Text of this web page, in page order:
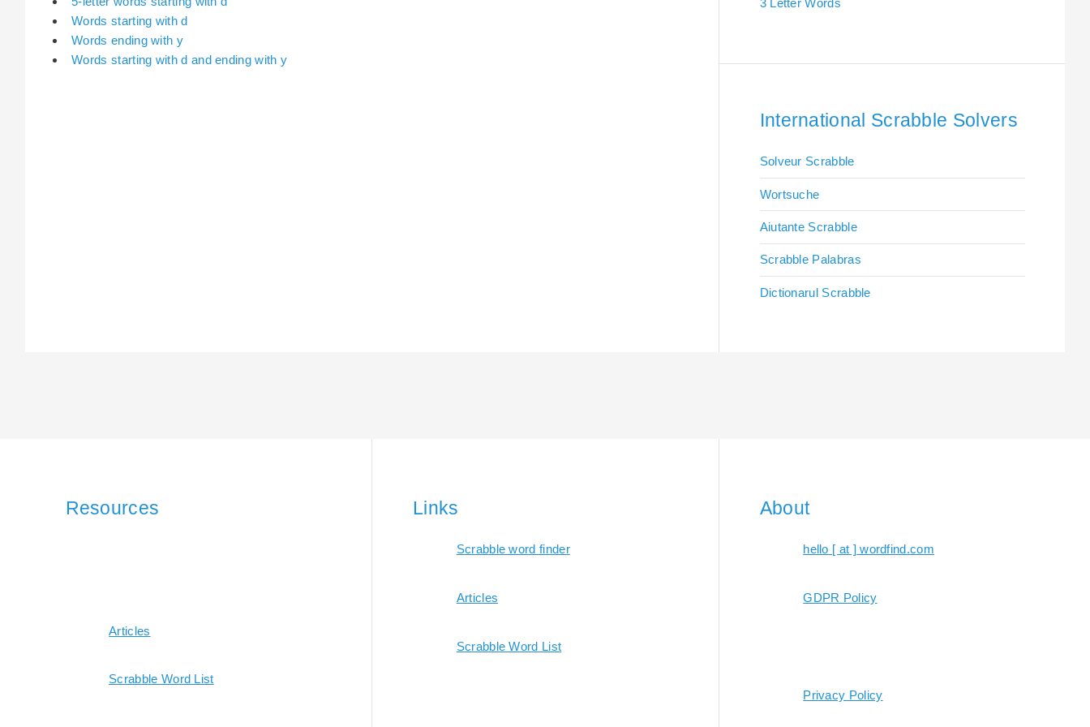
Words starting with d
Words ending with y
Words starting with d and ending with y
3 Letter Words
International Scrabble Solvers
Solveur Scrabble
Wortsuche
Aiutante Scrabble
Scrabble Palabras
Dictionarul Scrabble
Resources
Articles
Scrabble Word List
Links
Scrabble word finder
Articles
Scrabble Word List
About
hello [ at ] wordfind.com
GDPR Policy
Privacy Policy